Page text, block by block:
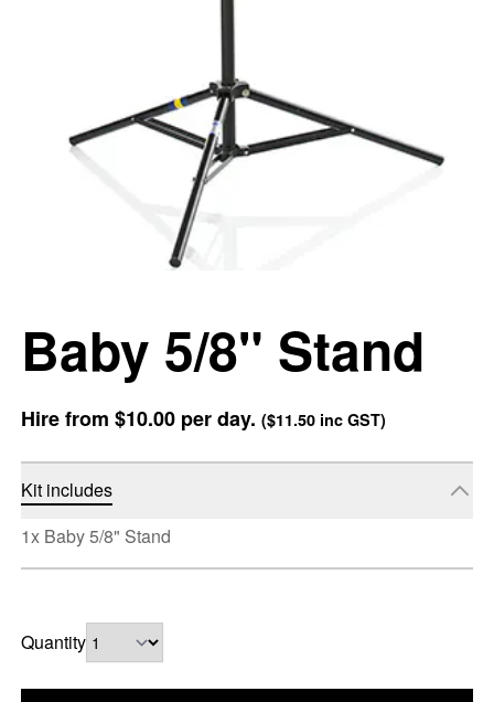
Baby 5/8" Stand
Hire from $10.00per day. ($11.50inc GST)
Kit includes
1x Baby 5/8" Stand
Quantity